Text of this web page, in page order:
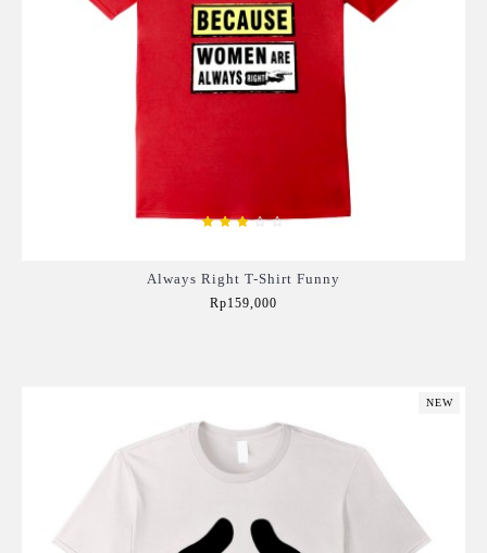
Always Right T-Shirt Funny
Rp159,000
NEW